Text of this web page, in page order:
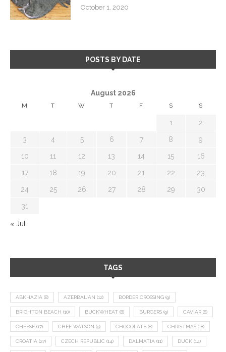
October 1, 2020
POSTS BY DATE
August 2026
M T W T F S S
1 2
3 4 5 6 7 8 9
10 11 12 13 14 15 16
17 18 19 20 21 22 23
24 25 26 27 28 29 30
31
« Jul
TAGS
ABKHAZIA (8) AZERBAIJAN (12) BORDER CROSSING (9)
BRIGHTON BEACH (10) BUCKWHEAT (8) BURGERS (9) CAVIAR (8)
CHEESE (17) CHEF WATSON (9) CHOCOLATE (8) CHRISTMAS (18)
CROATIA (27) CZECH REPUBLIC (14) DALMATIA (11) DUCK (14)